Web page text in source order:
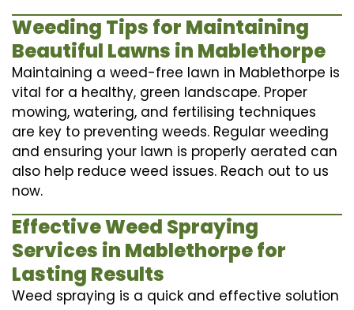
Weeding Tips for Maintaining
Beautiful Lawns in Mablethorpe
Maintaining a weed-free lawn in Mablethorpe is
vital for a healthy, green landscape. Proper
mowing, watering, and fertilising techniques
are key to preventing weeds. Regular weeding
and ensuring your lawn is properly aerated can
also help reduce weed issues. Reach out to us
now.
Effective Weed Spraying
Services in Mablethorpe for
Lasting Results
Weed spraying is a quick and effective solution